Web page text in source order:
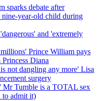
sparks debate after
year-old child during
and 'extremely
Prince William pays
Diana
not dangling any more' Lisa
surgery
Mr Tumble is a TOTAL sex
to admit it)